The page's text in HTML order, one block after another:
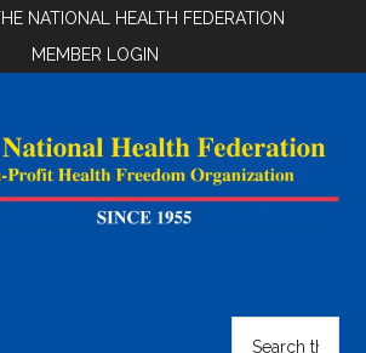
NATIONAL HEALTH FEDERATION
MEMBER LOGIN